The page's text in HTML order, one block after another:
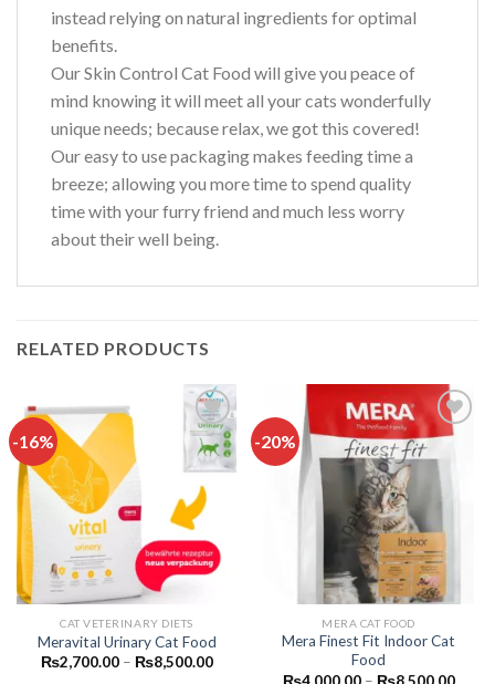
instead relying on natural ingredients for optimal
benefits.
Our Skin Control Cat Food will give you peace of
mind knowing it will meet all your cats wonderfully
unique needs; because relax, we got this covered!
Our easy to use packaging makes feeding time a
breeze; allowing you more time to spend quality
time with your furry friend and much less worry
about their well being.
RELATED PRODUCTS
-16%
wishlist
CAT VETERINARY DIETS
Meravital Urinary Cat Food
₨2,700.00 – ₨8,500.00Price
-20%
MERA CAT FOOD
Mera Finest Fit Indoor Cat
Food
₨4,000.00 – ₨8,500.00Price